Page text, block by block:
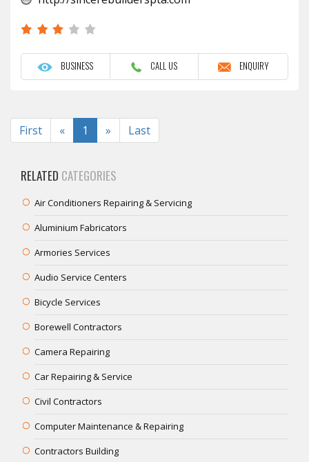
BUSINESS CALL US ENQUIRY
First «Previous
1 » NextLast
RELATED CATEGORIES
Air Conditioners Repairing & Servicing
Aluminium Fabricators
Armories Services
Audio Service Centers
Bicycle Services
Borewell Contractors
Camera Repairing
Car Repairing & Service
Civil Contractors
Computer Maintenance & Repairing
Contractors Building